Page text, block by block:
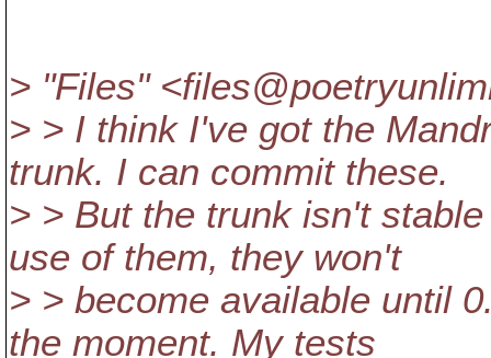
> "Files"
> > I think I've got the
trunk. I can commit these.
> > But the trunk isn't
use of them, they won't
> > become available until
the moment. My tests